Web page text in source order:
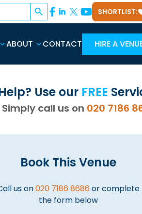
SHORTLIST:
ABOUT CONTACT HIRE A
Use our FREE
Simply call us on 020 7186
Book This Venue
us on020 7186 8686 or complete
the form below